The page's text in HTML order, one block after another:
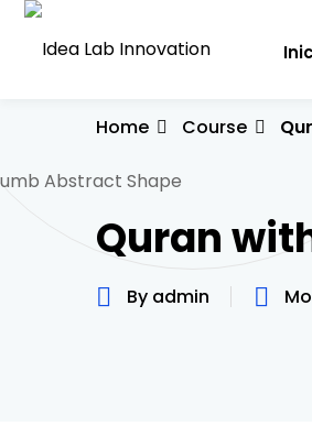
Home Course
Quran
By admin